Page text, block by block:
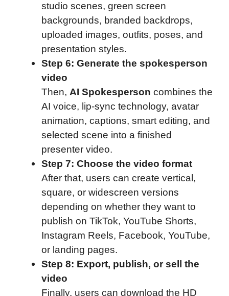
studio scenes, green screen
backgrounds, branded backdrops,
uploaded images, outfits, poses, and
presentation styles.
Step 6: Generate the spokesperson
video
Then, AI Spokesperson combines the
AI voice, lip-sync technology, avatar
animation, captions, smart editing, and
selected scene into a finished
presenter video.
Step 7: Choose the video format
After that, users can create vertical,
square, or widescreen versions
depending on whether they want to
publish on TikTok, YouTube Shorts,
Instagram Reels, Facebook, YouTube,
or landing pages.
Step 8: Export, publish, or sell the
video
Finally, users can download the HD